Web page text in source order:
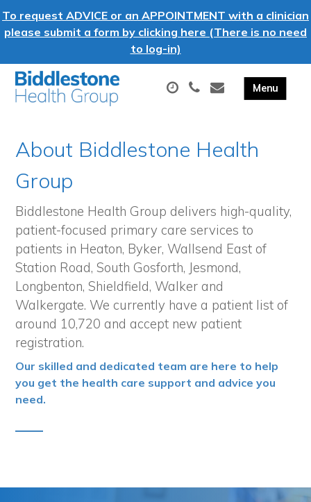
To request ADVICE or an APPOINTMENT with a clinician
please submit a form by clicking here (There is no need
to log-in)
About Biddlestone Health
Group
Biddlestone Health Group delivers high-quality,
patient-focused primary care services to
patients in Heaton, Byker, Wallsend East of
Station Road, South Gosforth, Jesmond,
Longbenton, Shieldfield, Walker and
Walkergate. We currently have a patient list of
around 10,720 and accept new patient
registration.
Our skilled and dedicated team are here to help
you get the health care support and advice you
need.